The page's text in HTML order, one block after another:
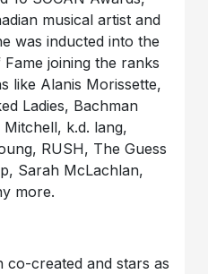
musical artist and
was inducted into the
joining the ranks
like Alanis Morissette,
Ladies, Bachman
k.d. lang,
RUSH, The Guess
Sarah McLachlan,
more.
co-created and stars as